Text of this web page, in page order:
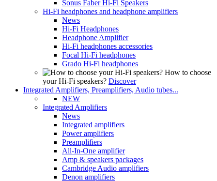
Sonus Faber Hi-Fi Speakers
Hi-Fi headphones and headphone amplifiers
News
Hi-Fi Headphones
Headphone Amplifier
Hi-Fi headphones accessories
Focal Hi-Fi headphones
Grado Hi-Fi headphones
How to choose
your Hi-Fi speakers? Discover
Integrated Amplifiers, Preamplifiers, Audio tubes...
NEW
Integrated Amplifiers
News
Integrated amplifiers
Power amplifiers
Preamplifiers
All-In-One amplifier
Amp & speakers packages
Cambridge Audio amplifiers
Denon amplifiers